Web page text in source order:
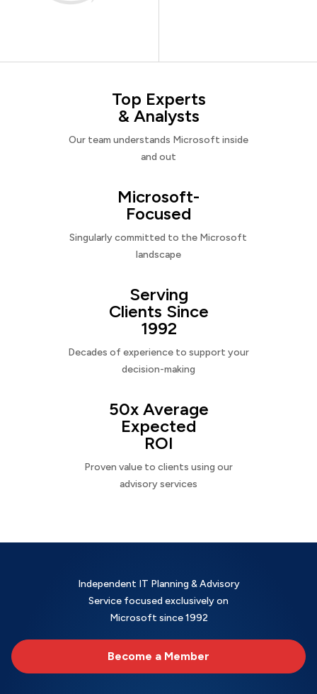
Top Experts
& Analysts
Our team understands Microsoft inside
and out
Microsoft-
Focused
Singularly committed to the Microsoft
landscape
Serving
Clients Since
1992
Decades of experience to support your
decision-making
50x Average
Expected
ROI
Proven value to clients using our
advisory services
Independent IT Planning & Advisory
Service focused exclusively on
Microsoft since 1992
Become a Member